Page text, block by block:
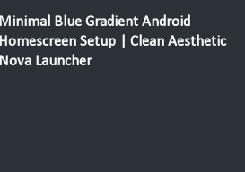
Minimal Blue Gradient Android
Homescreen Setup | Clean Aesthetic
Nova Launcher